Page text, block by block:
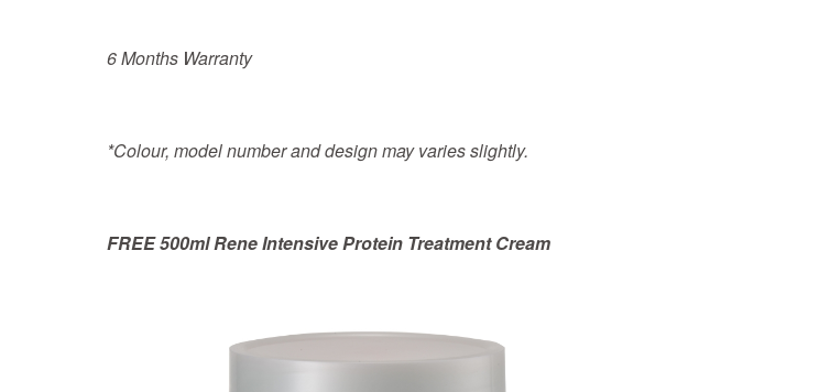
6 Months Warranty
*Colour, model number and design may varies slightly.
FREE 500ml Rene Intensive Protein Treatment Cream